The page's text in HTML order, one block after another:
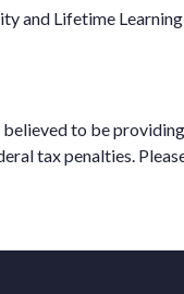
and Lifetime
to be
tax penalties.